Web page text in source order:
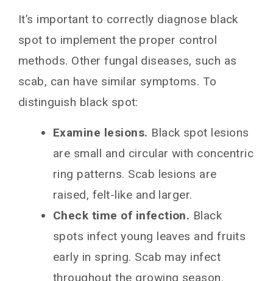
It’s important to correctly diagnose black
spot to implement the proper control
methods. Other fungal diseases, such as
scab, can have similar symptoms. To
distinguish black spot:
Examine lesions. Black spot lesions
are small and circular with concentric
ring patterns. Scab lesions are
raised, felt-like and larger.
Check time of infection. Black
spots infect young leaves and fruits
early in spring. Scab may infect
throughout the growing season.